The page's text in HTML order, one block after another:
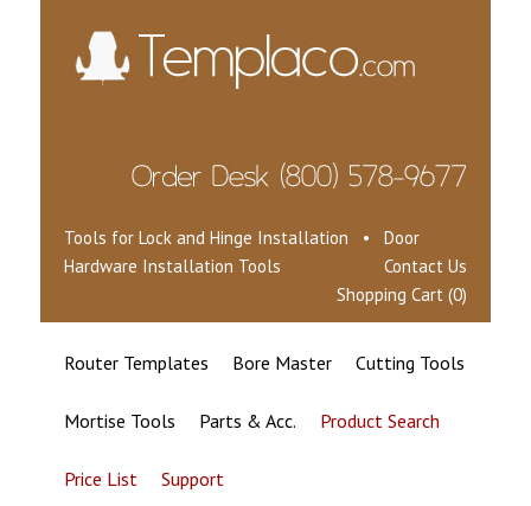
Tools for Lock and Hinge Installation • Door
Hardware Installation Tools
Contact Us
Shopping Cart (0)
Router Templates Bore Master Cutting Tools
Mortise Tools Parts & Acc. Product Search
Price List Support